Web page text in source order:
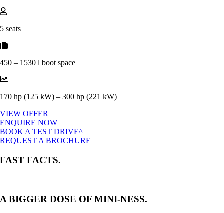
5 seats
450 – 1530 l boot space
170 hp (125 kW) – 300 hp (221 kW)
VIEW OFFER
ENQUIRE NOW
BOOK A TEST DRIVE^
REQUEST A BROCHURE
FAST FACTS.
A BIGGER DOSE OF MINI-NESS.